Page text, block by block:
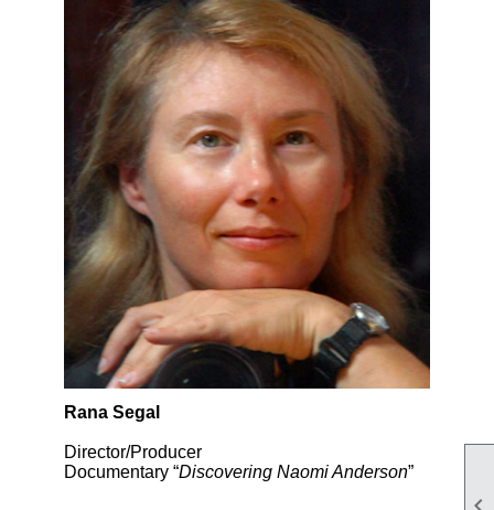
Rana Segal
Director/Producer
Documentary “Discovering Naomi Anderson”